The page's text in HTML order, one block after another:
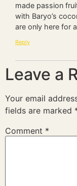
made passion
with Baryo’s
are only here for
Reply
Leave a
Your email
fields are marked
Comment *